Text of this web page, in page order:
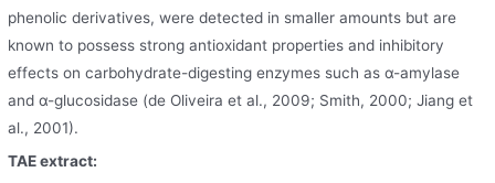
phenolic derivatives, were detected in smaller amounts but are
known to possess strong antioxidant properties and inhibitory
effects on carbohydrate-digesting enzymes such as α-amylase
and α-glucosidase (de Oliveira et al., 2009; Smith, 2000; Jiang et
al., 2001).
TAE extract: